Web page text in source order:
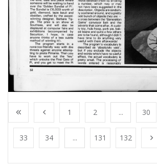
1 2 ... 30
33 34 ... 131 132